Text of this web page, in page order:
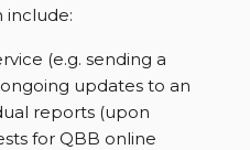
include:
(e.g. sending a
updates to an
reports (upon
for QBB online